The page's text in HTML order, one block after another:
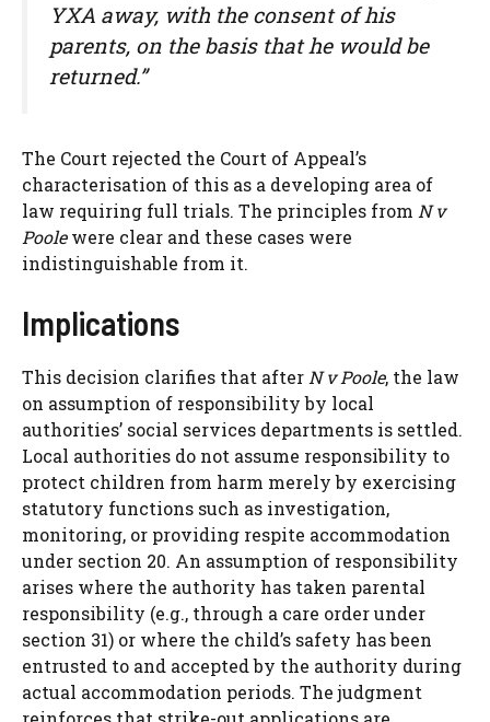
YXA away, with the consent of his
parents, on the basis that he would be
returned.”
The Court rejected the Court of Appeal’s
characterisation of this as a developing area of
law requiring full trials. The principles from N v
Poolewere clear and these cases were
indistinguishable from it.
Implications
This decision clarifies that after N v Poole, the law
on assumption of responsibility by local
authorities’ social services departments is settled.
Local authorities do not assume responsibility to
protect children from harm merely by exercising
statutory functions such as investigation,
monitoring, or providing respite accommodation
under section 20. An assumption of responsibility
arises where the authority has taken parental
responsibility (e.g., through a care order under
section 31) or where the child’s safety has been
entrusted to and accepted by the authority during
actual accommodation periods. The judgment